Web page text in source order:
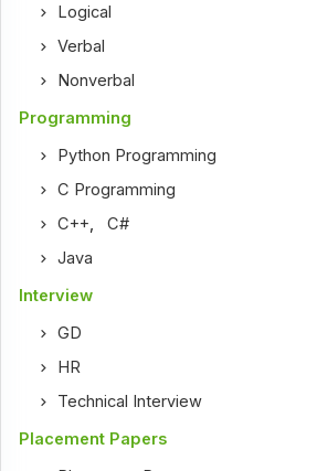
Logical
Verbal
Nonverbal
Programming
Python Programming
C Programming
C++ ,C#
Java
Interview
GD
HR
Technical Interview
Placement Papers